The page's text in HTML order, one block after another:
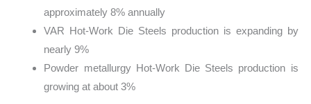
approximately 8% annually
VAR Hot-Work Die Steels production is expanding by
nearly 9%
Powder metallurgy Hot-Work Die Steels production is
growing at about 3%